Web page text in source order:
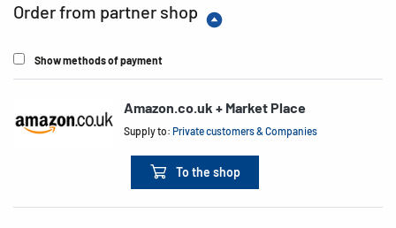
Order from partner shop
Show methods of payment
Amazon.co.uk + Market Place
Supply to:Private customers & Companies
To the shop